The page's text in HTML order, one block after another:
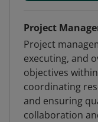
Project
Project
executing, and
objectives
coordinating
and ensuring
collaboration